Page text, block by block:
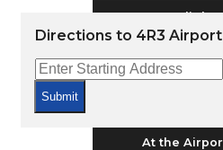
Flight
Airport
At the
Directions to 4R3 Airport
Submit